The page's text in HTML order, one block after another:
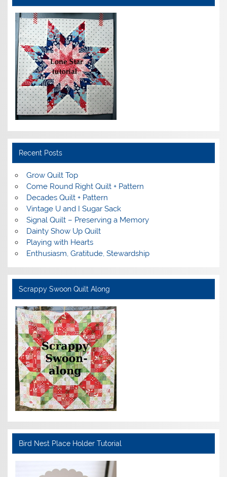
Recent Posts
Grow Quilt Top
Come Round Right Quilt + Pattern
Decades Quilt + Pattern
Vintage U and I Sugar Sack
Signal Quilt – Preserving a Memory
Dainty Show Up Quilt
Playing with Hearts
Enthusiasm, Gratitude, Stewardship
Scrappy Swoon Quilt Along
Bird Nest Place Holder Tutorial